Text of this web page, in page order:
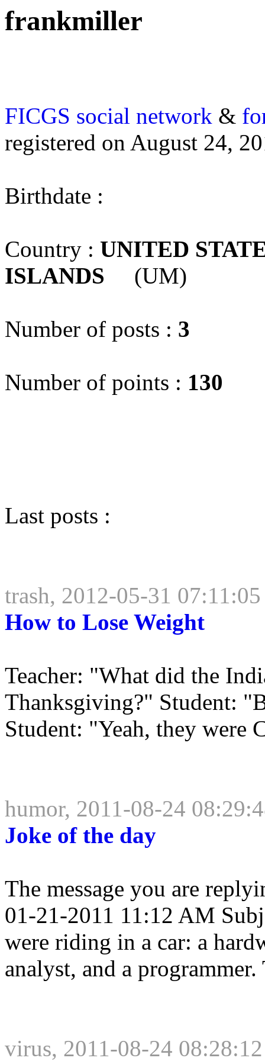
frankmiller
FICGS social network &
registered on August 24,
Birthdate :
Country : UNITED
ISLANDS (UM)
Number of posts : 3
Number of points : 130
Last posts :
trash, 2012-05-31 07:11:05
How to Lose Weight
Teacher: "What did the
Thanksgiving?" Student:
Student: "Yeah, they were
humor, 2011-08-24
Joke of the day
The message you are
01-21-2011 11:12 AM
were riding in a car: a
analyst, and a
virus, 2011-08-24 08:28:12